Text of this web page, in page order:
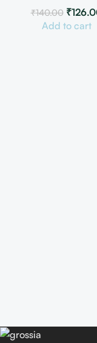
₹140.00 ₹
Add to cart